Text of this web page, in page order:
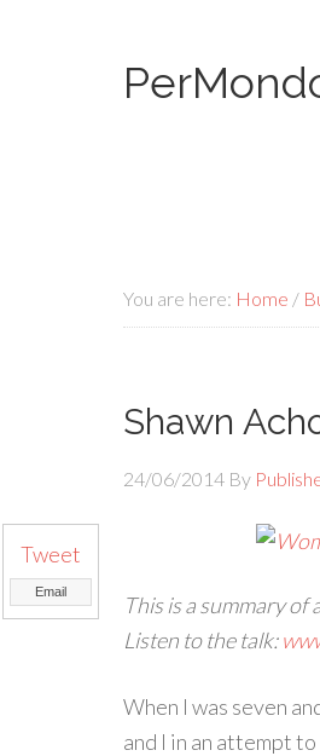
You are here: Home /
Shawn
24/06/2014 By
Tweet
Email
This is a summary of
Listen to the talk:
When I was seven
and I in an attempt